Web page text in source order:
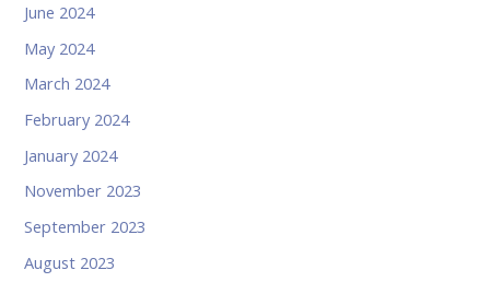
June 2024
May 2024
March 2024
February 2024
January 2024
November 2023
September 2023
August 2023